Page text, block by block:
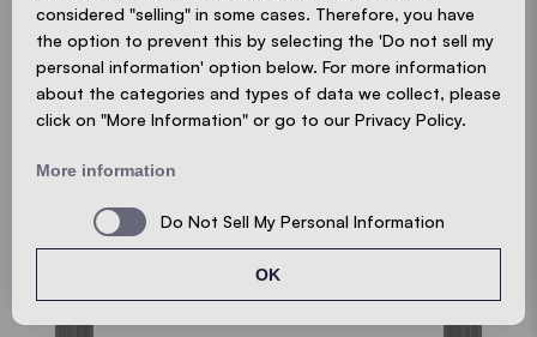
NOT FOUND THE RIGHT ONE
YET?
considered "selling" in some cases. Therefore, you have
the option to prevent this by selecting the 'Do not sell my
personal information' option below. For more information
about the categories and types of data we collect, please
click on "More Information" or go to our Privacy Policy.
More information
Do Not Sell My Personal Information
OK